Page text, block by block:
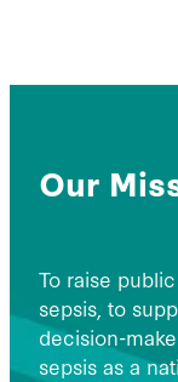
Our
To raise
sepsis, to
decision-
sepsis as a